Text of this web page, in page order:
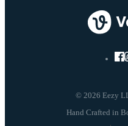
© 2026 Eezy